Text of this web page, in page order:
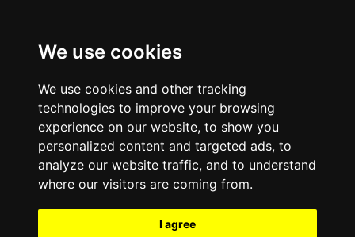
We use cookies
We use cookies and other tracking
technologies to improve your browsing
experience on our website, to show you
personalized content and targeted ads, to
analyze our website traffic, and to understand
where our visitors are coming from.
I agree